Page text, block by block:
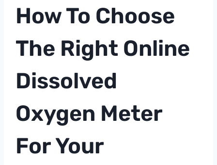
How To Choose
The Right Online
Dissolved
Oxygen Meter
For Your